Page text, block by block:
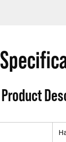
Product